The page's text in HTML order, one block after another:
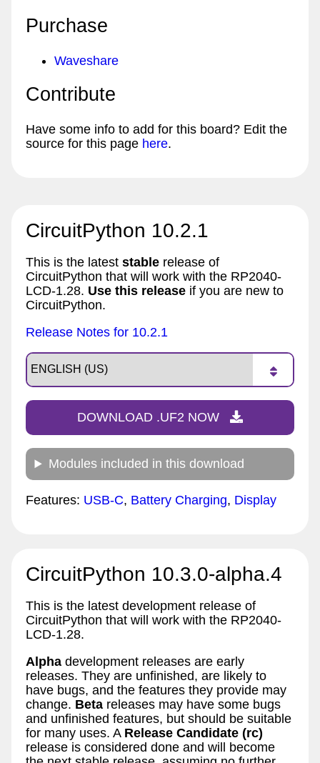
Purchase
Waveshare
Contribute
Have some info to add for this board? Edit the
source for this page here.
CircuitPython 10.2.1
This is the latest stable release of
CircuitPython that will work with the RP2040-
LCD-1.28. Use this release if you are new to
CircuitPython.
Release Notes for 10.2.1
DOWNLOAD .UF2 NOW
Modules included in this download
Features: USB-C, Battery Charging, Display
CircuitPython 10.3.0-alpha.4
This is the latest development release of
CircuitPython that will work with the RP2040-
LCD-1.28.
Alpha development releases are early
releases. They are unfinished, are likely to
have bugs, and the features they provide may
change. Beta releases may have some bugs
and unfinished features, but should be suitable
for many uses. A Release Candidate (rc)
release is considered done and will become